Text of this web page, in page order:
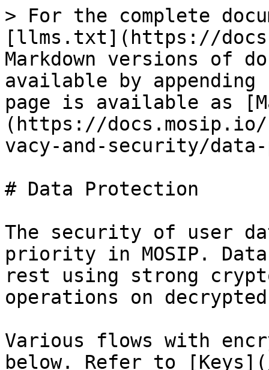
> For the complete
[llms.txt](https://
Markdown versions of
available by
page is available as
(https://
vacy-and-security/
# Data Protection
The security of user
priority in MOSIP.
rest using strong
operations on
Various flows with
below. Refer to